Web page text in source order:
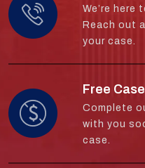
We’re here
Reach out
your case.
Free
Complete
with you
case.